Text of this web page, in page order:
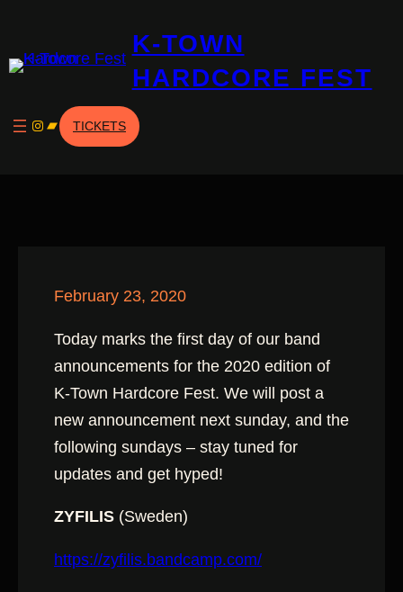
content
K-TOWN
HARDCORE FEST
Instagram
Bandcamp
TICKETS
February 23, 2020
Today marks the first day of our band
announcements for the 2020 edition of
K-Town Hardcore Fest. We will post a
new announcement next sunday, and the
following sundays – stay tuned for
updates and get hyped!
ZYFILIS (Sweden)
https://zyfilis.bandcamp.com/